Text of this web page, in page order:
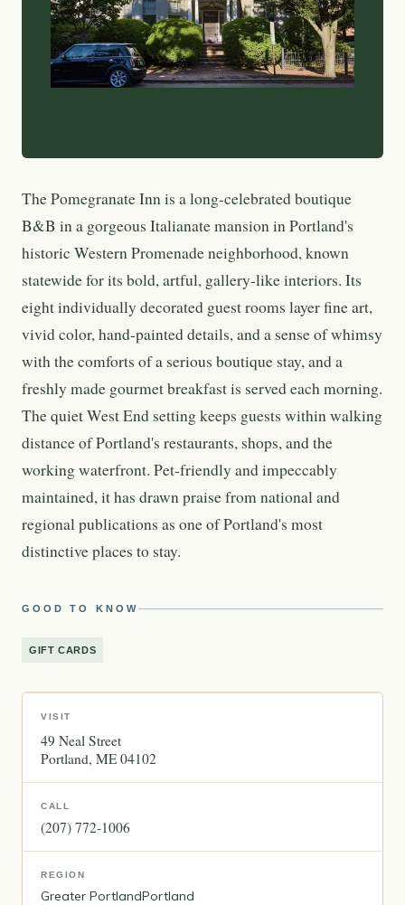
The Pomegranate Inn is a long-celebrated boutique
B&B in a gorgeous Italianate mansion in Portland's
historic Western Promenade neighborhood, known
statewide for its bold, artful, gallery-like interiors. Its
eight individually decorated guest rooms layer fine art,
vivid color, hand-painted details, and a sense of whimsy
with the comforts of a serious boutique stay, and a
freshly made gourmet breakfast is served each morning.
The quiet West End setting keeps guests within walking
distance of Portland's restaurants, shops, and the
working waterfront. Pet-friendly and impeccably
maintained, it has drawn praise from national and
regional publications as one of Portland's most
distinctive places to stay.
GOOD TO KNOW
GIFT CARDS
VISIT
49 Neal Street
Portland ME 04102
CALL
(207) 772-1006
REGION
Greater PortlandPortland